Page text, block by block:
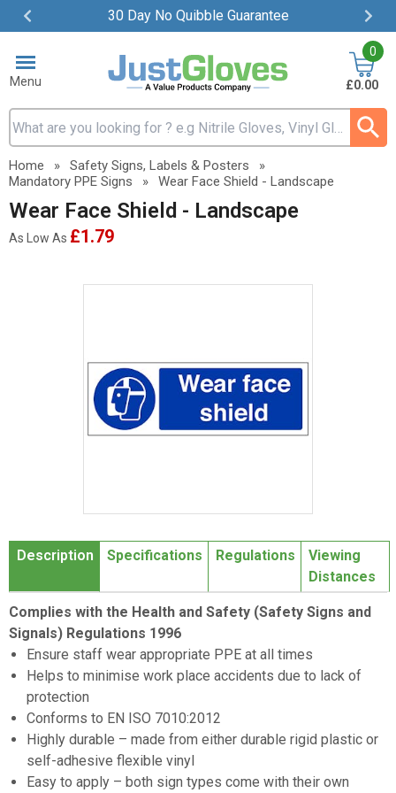
30 Day No Quibble Guarantee
Item
ofMenu
Search input box
0
£0.00
Home » Safety Signs, Labels & Posters
»
Mandatory PPE Signs
» Wear Face Shield - Landscape
Wear Face Shield - Landscape
As Low As £1.79
1
of
Description Specifications Regulations
Viewing
Distances
Complies with the Health and Safety (Safety Signs and
Signals) Regulations 1996
Ensure staff wear appropriate PPE at all times
Helps to minimise work place accidents due to lack of
protection
Conforms to EN ISO 7010:2012
Highly durable – made from either durable rigid plastic or
self-adhesive flexible vinyl
Easy to apply – both sign types come with their own